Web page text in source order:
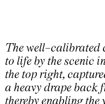
The well-calibrated
to life by the scenic
the top right,
a heavy drape back
thereby enabling the